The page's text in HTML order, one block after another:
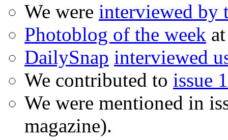
We were interviewed by
Photoblog of the week
DailySnap interviewed
We contributed to issue 1
We were mentioned in
magazine).